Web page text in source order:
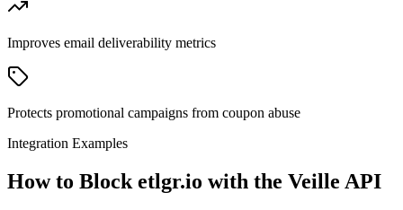
Improves email deliverability metrics
Protects promotional campaigns from coupon abuse
Integration Examples
How to Block etlgr.io with the Veille API